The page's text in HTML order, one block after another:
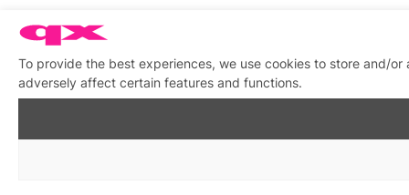
To provide the best experiences, we use cookies to store and/
adversely affect certain features and functions.